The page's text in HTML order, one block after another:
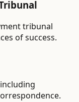
tribunal
of success.